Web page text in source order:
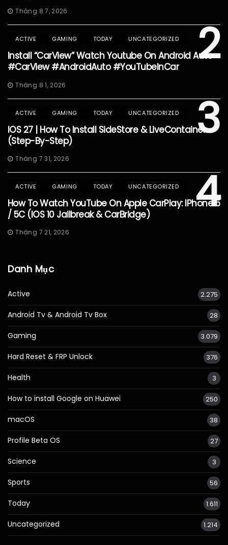
Tháng 8 7, 2026
2
ACTIVE GAMING TODAY UNCATEGORIZED
Install “CarView” Watch Youtube On Android Auto
#CarView #AndroidAuto #YouTubeInCar
Tháng 8 1, 2026
3
ACTIVE GAMING TODAY UNCATEGORIZED
IOS 27 | How To Install SideStore & LiveContainer
(Step-By-Step)
Tháng 7 31, 2026
4
ACTIVE GAMING TODAY UNCATEGORIZED
How To Watch YouTube On Apple CarPlay: IPhone 5
/ 5C (iOS 10 Jailbreak & CarBridge)
Tháng 7 21, 2026
Danh Mục
Active 2.275
Android Tv & Android Tv Box 28
Gaming 3.079
Hard Reset & FRP Unlock 376
Health 3
How to install Google on Huawei 250
macOS 38
Profile Beta OS 27
Science 3
Sports 56
Today 1.611
Uncategorized 1.214